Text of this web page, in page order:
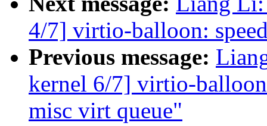
4/7] virtio-balloon:
Previous message:
kernel 6/7] virtio-
misc virt queue"